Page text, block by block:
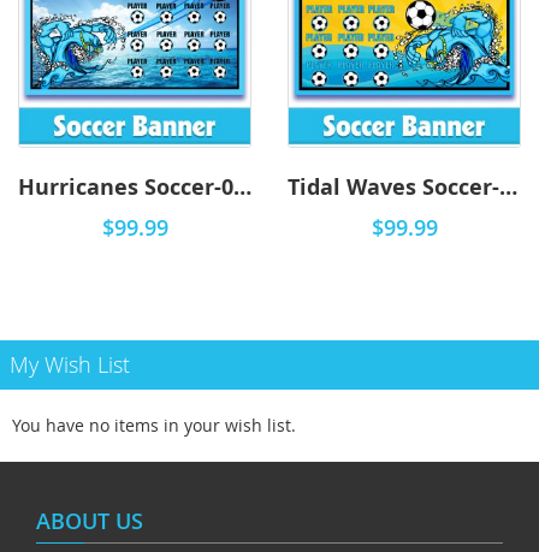
Hurricanes Soccer-0001 - DYO
$99.99
Tidal Waves Soccer-0001 - DYO
$99.99
My Wish List
You have no items in your wish list.
ABOUT US